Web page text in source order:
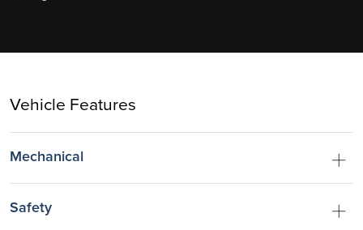
Vehicle Features
Mechanical
Safety